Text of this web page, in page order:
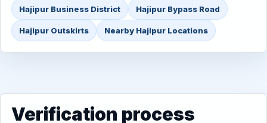
Hajipur Business District Hajipur Bypass Road
Hajipur Outskirts Nearby Hajipur Locations
Verification process